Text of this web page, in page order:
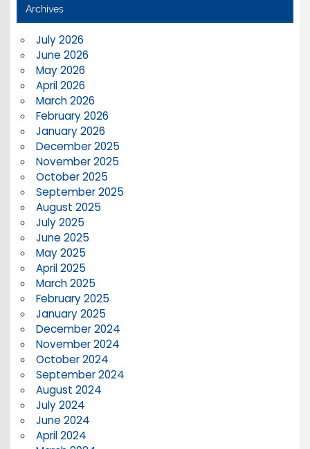
Archives
July 2026
June 2026
May 2026
April 2026
March 2026
February 2026
January 2026
December 2025
November 2025
October 2025
September 2025
August 2025
July 2025
June 2025
May 2025
April 2025
March 2025
February 2025
January 2025
December 2024
November 2024
October 2024
September 2024
August 2024
July 2024
June 2024
April 2024